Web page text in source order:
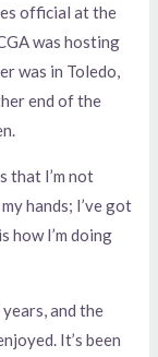
official at the
was hosting
was in Toledo,
end of the
that I’m not
hands; I’ve got
how I’m doing
and the
It’s been